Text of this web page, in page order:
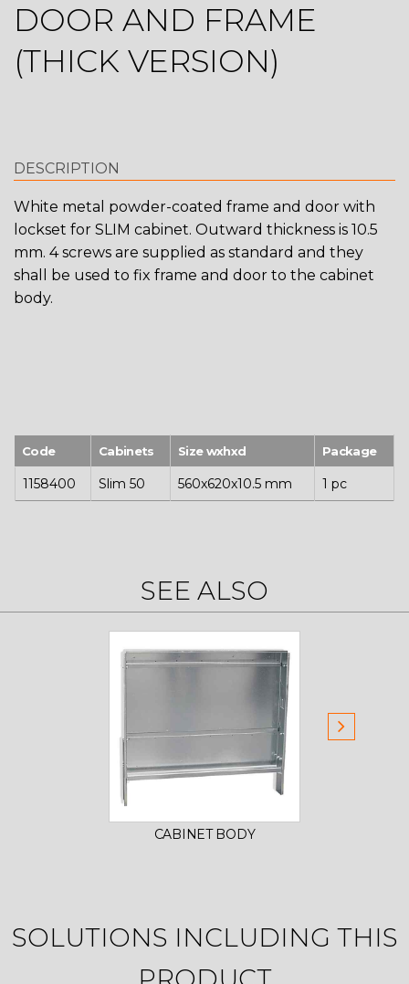
DOOR AND FRAME
(THICK VERSION)
DESCRIPTION
White metal powder-coated frame and door with
lockset for SLIM cabinet. Outward thickness is 10.5
mm. 4 screws are supplied as standard and they
shall be used to fix frame and door to the cabinet
body.
Code Cabinets Size wxhxd Package
1158400 Slim 50 560x620x10.5 mm 1 pc
SEE ALSO
CABINET BODY
SOLUTIONS INCLUDING THIS